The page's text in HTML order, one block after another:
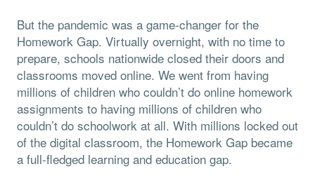
But the pandemic was a game-changer for the
Homework Gap. Virtually overnight, with no time to
prepare, schools nationwide closed their doors and
classrooms moved online. We went from having
millions of children who couldn’t do online homework
assignments to having millions of children who
couldn’t do schoolwork at all. With millions locked out
of the digital classroom, the Homework Gap became
a full-fledged learning and education gap.